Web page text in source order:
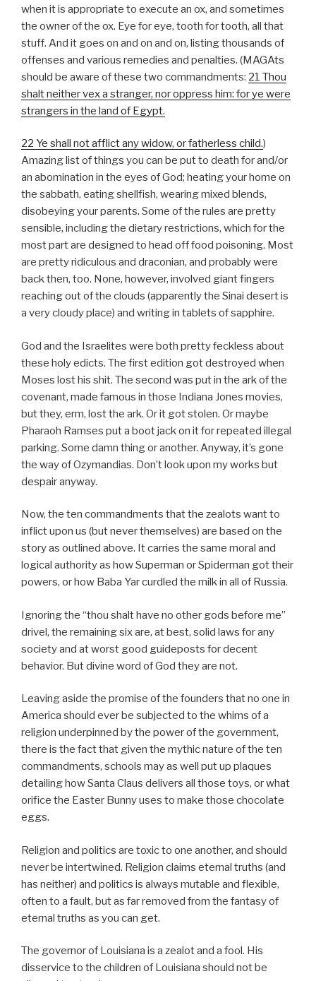
when it is appropriate to execute an ox, and sometimes
the owner of the ox. Eye for eye, tooth for tooth, all that
stuff. And it goes on and on and on, listing thousands of
offenses and various remedies and penalties. (MAGAts
should be aware of these two commandments: 21 Thou
shalt neither vex a stranger, nor oppress him: for ye were
strangers in the land of Egypt.
22 Ye shall not afflict any widow, or fatherless child.)
Amazing list of things you can be put to death for and/or
an abomination in the eyes of God; heating your home on
the sabbath, eating shellfish, wearing mixed blends,
disobeying your parents. Some of the rules are pretty
sensible, including the dietary restrictions, which for the
most part are designed to head off food poisoning. Most
are pretty ridiculous and draconian, and probably were
back then, too. None, however, involved giant fingers
reaching out of the clouds (apparently the Sinai desert is
a very cloudy place) and writing in tablets of sapphire.
God and the Israelites were both pretty feckless about
these holy edicts. The first edition got destroyed when
Moses lost his shit. The second was put in the ark of the
covenant, made famous in those Indiana Jones movies,
but they, erm, lost the ark. Or it got stolen. Or maybe
Pharaoh Ramses put a boot jack on it for repeated illegal
parking. Some damn thing or another. Anyway, it’s gone
the way of Ozymandias. Don’t look upon my works but
despair anyway.
Now, the ten commandments that the zealots want to
inflict upon us (but never themselves) are based on the
story as outlined above. It carries the same moral and
logical authority as how Superman or Spiderman got their
powers, or how Baba Yar curdled the milk in all of Russia.
Ignoring the “thou shalt have no other gods before me”
drivel, the remaining six are, at best, solid laws for any
society and at worst good guideposts for decent
behavior. But divine word of God they are not.
Leaving aside the promise of the founders that no one in
America should ever be subjected to the whims of a
religion underpinned by the power of the government,
there is the fact that given the mythic nature of the ten
commandments, schools may as well put up plaques
detailing how Santa Claus delivers all those toys, or what
orifice the Easter Bunny uses to make those chocolate
eggs.
Religion and politics are toxic to one another, and should
never be intertwined. Religion claims eternal truths (and
has neither) and politics is always mutable and flexible,
often to a fault, but as far removed from the fantasy of
eternal truths as you can get.
The governor of Louisiana is a zealot and a fool. His
disservice to the children of Louisiana should not be